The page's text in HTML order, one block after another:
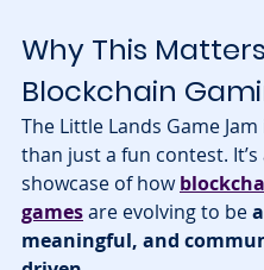
Why This
Blockchain
The Little Lands Game
than just a fun contest. It’s
showcase of how
games are evolving to be
meaningful, and